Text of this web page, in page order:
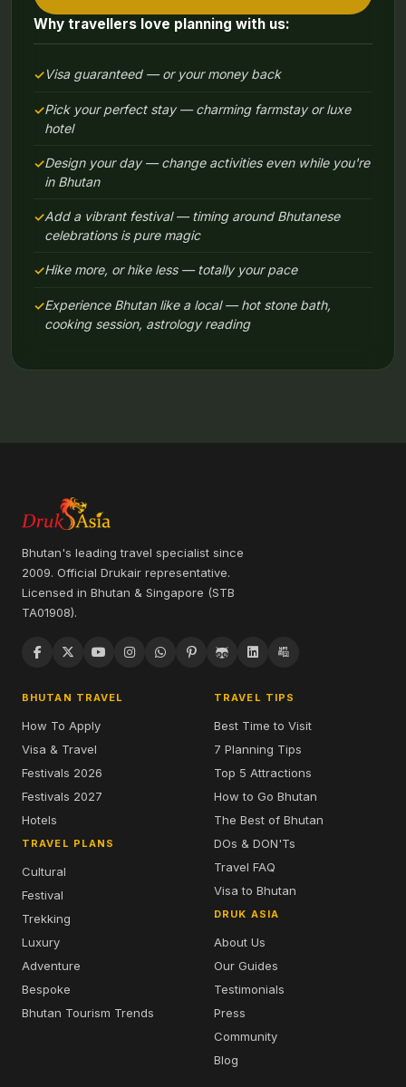
Why travellers love planning with us:
Visa guaranteed — or your money back
Pick your perfect stay — charming farmstay or luxe
hotel
Design your day — change activities even while you're
in Bhutan
Add a vibrant festival — timing around Bhutanese
celebrations is pure magic
Hike more, or hike less — totally your pace
Experience Bhutan like a local — hot stone bath,
cooking session, astrology reading
Bhutan's leading travel specialist since
2009. Official Drukair representative.
Licensed in Bhutan & Singapore (STB
TA01908).
BHUTAN TRAVEL
How To Apply
Visa & Travel
Festivals 2026
Festivals 2027
Hotels
TRAVEL PLANS
Cultural
Festival
Trekking
Luxury
Adventure
Bespoke
Bhutan Tourism Trends
TRAVEL TIPS
Best Time to Visit
7 Planning Tips
Top 5 Attractions
How to Go Bhutan
The Best of Bhutan
DOs & DON'Ts
Travel FAQ
Visa to Bhutan
DRUK ASIA
About Us
Our Guides
Testimonials
Press
Community
Blog